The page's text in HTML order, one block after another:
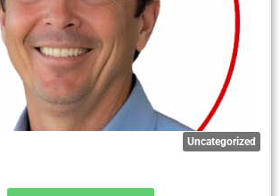
Uncategorized